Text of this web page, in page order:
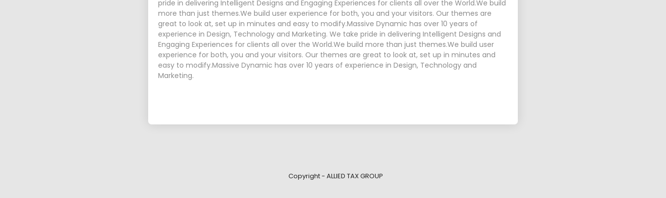
pride in delivering Intelligent Designs and Engaging Experiences for clients all over the World.We build
more than just themes.We build user experience for both, you and your visitors. Our themes are
great to look at, set up in minutes and easy to modify.Massive Dynamic has over 10 years of
experience in Design, Technology and Marketing. We take pride in delivering Intelligent Designs and
Engaging Experiences for clients all over the World.We build more than just themes.We build user
experience for both, you and your visitors. Our themes are great to look at, set up in minutes and
easy to modify.Massive Dynamic has over 10 years of experience in Design, Technology and
Marketing.
Copyright - ALLIED TAX GROUP